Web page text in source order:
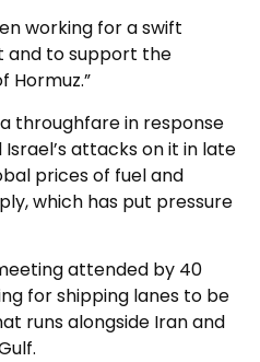
working for a swift
and to support the
Hormuz.”
throughfare in response
attacks on it in late
prices of fuel and
which has put pressure
attended by 40
for shipping lanes to be
runs alongside Iran and